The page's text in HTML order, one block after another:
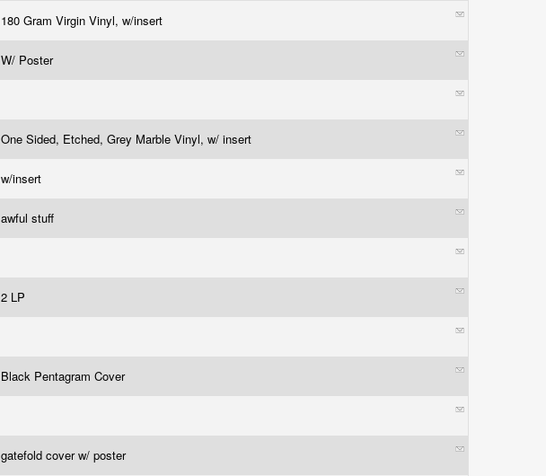
180 Gram Virgin Vinyl, w/insert
W/ Poster
One Sided, Etched, Grey Marble Vinyl, w/ insert
w/insert
awful stuff
2 LP
Black Pentagram Cover
gatefold cover w/ poster